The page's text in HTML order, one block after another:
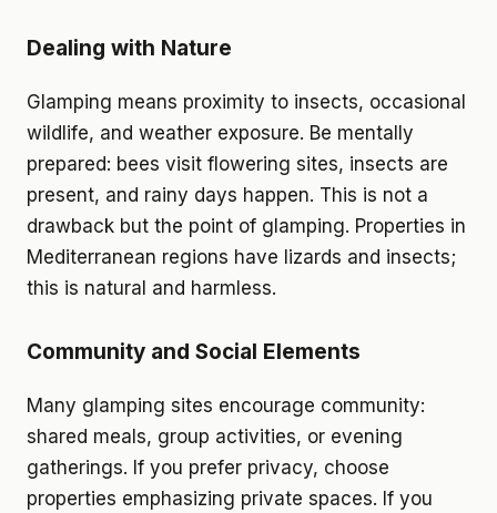
Dealing with Nature
Glamping means proximity to insects, occasional
wildlife, and weather exposure. Be mentally
prepared: bees visit flowering sites, insects are
present, and rainy days happen. This is not a
drawback but the point of glamping. Properties in
Mediterranean regions have lizards and insects;
this is natural and harmless.
Community and Social Elements
Many glamping sites encourage community:
shared meals, group activities, or evening
gatherings. If you prefer privacy, choose
properties emphasizing private spaces. If you